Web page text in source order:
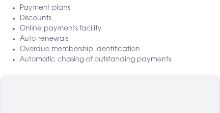
Payment plans
Discounts
Online payments facility
Auto-renewals
Overdue membership Identification
Automatic chasing of outstanding payments